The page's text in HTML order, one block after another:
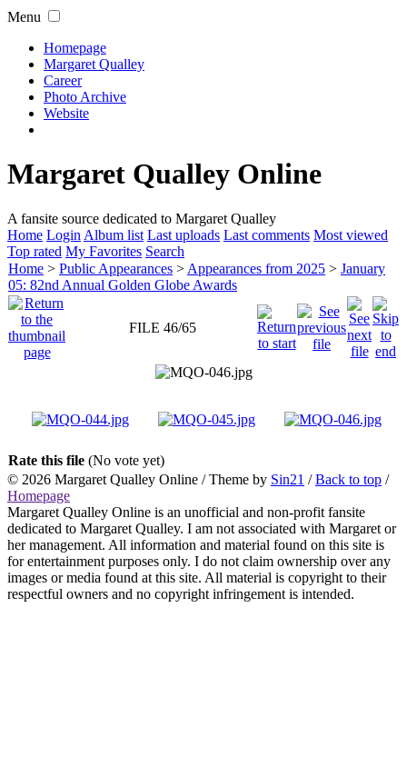
Menu
Homepage
Margaret Qualley
Career
Photo Archive
Website
Margaret Qualley Online
A fansite source dedicated to Margaret Qualley
Home Login Album list Last uploads Last comments Most viewed
Top rated My Favorites Search
Home > Public Appearances > Appearances from 2025 > January
05: 82nd Annual Golden Globe Awards
FILE 46/65
Rate this file (No vote yet)
© 2026 Margaret Qualley Online / Theme by Sin21 /Back to top /
Homepage
Margaret Qualley Online is an unofficial and non-profit fansite
dedicated to Margaret Qualley. I am not associated with Margaret or
her management. All information and material found on this site is
for entertainment purposes only. I do not claim ownership over any
images or media found at this site. All material is copyright to their
respectful owners and no copyright infringement is intended.